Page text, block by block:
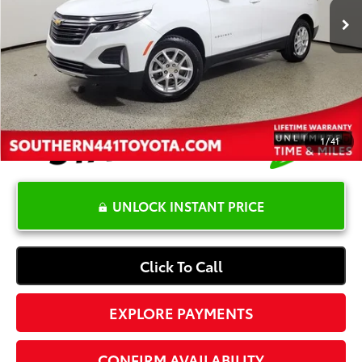
1/41
YOU SAVE:
-$4,123
Dealer Documentation Fee
+$1,199
Electronic Registration Fee
Your Price:
$21,365
UNLOCK INSTANT PRICE
Click To Call
EXPLORE PAYMENTS